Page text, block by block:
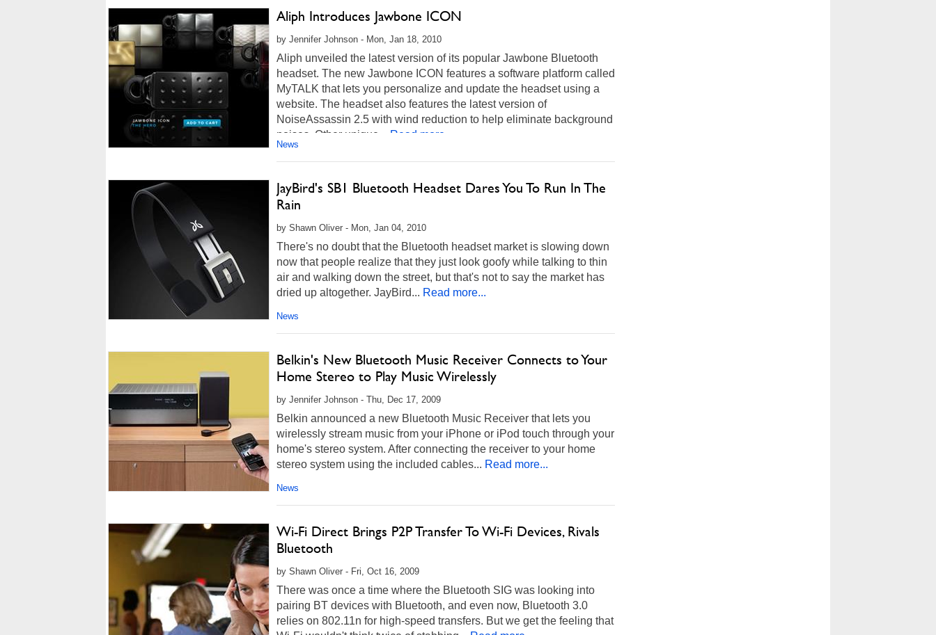
Aliph Introduces Jawbone ICON
by Jennifer Johnson - Mon, Jan 18, 2010
Aliph unveiled the latest version of its popular Jawbone Bluetooth
headset. The new Jawbone ICON features a software platform called
MyTALK that lets you personalize and update the headset using a
website. The headset also features the latest version of
NoiseAssassin 2.5 with wind reduction to help eliminate background
noises. Other unique...
Read more...
News
JayBird's SB1 Bluetooth Headset Dares You To Run In The
Rain
by Shawn Oliver - Mon, Jan 04, 2010
There's no doubt that the Bluetooth headset market is slowing down
now that people realize that they just look goofy while talking to thin
air and walking down the street, but that's not to say the market has
dried up altogether. JayBird... Read more...
News
Belkin's New Bluetooth Music Receiver Connects to Your
Home Stereo to Play Music Wirelessly
by Jennifer Johnson - Thu, Dec 17, 2009
Belkin announced a new Bluetooth Music Receiver that lets you
wirelessly stream music from your iPhone or iPod touch through your
home's stereo system. After connecting the receiver to your home
stereo system using the included cables... Read more...
News
Wi-Fi Direct Brings P2P Transfer To Wi-Fi Devices, Rivals
Bluetooth
by Shawn Oliver - Fri, Oct 16, 2009
There was once a time where the Bluetooth SIG was looking into
pairing BT devices with Bluetooth, and even now, Bluetooth 3.0
relies on 802.11n for high-speed transfers. But we get the feeling that